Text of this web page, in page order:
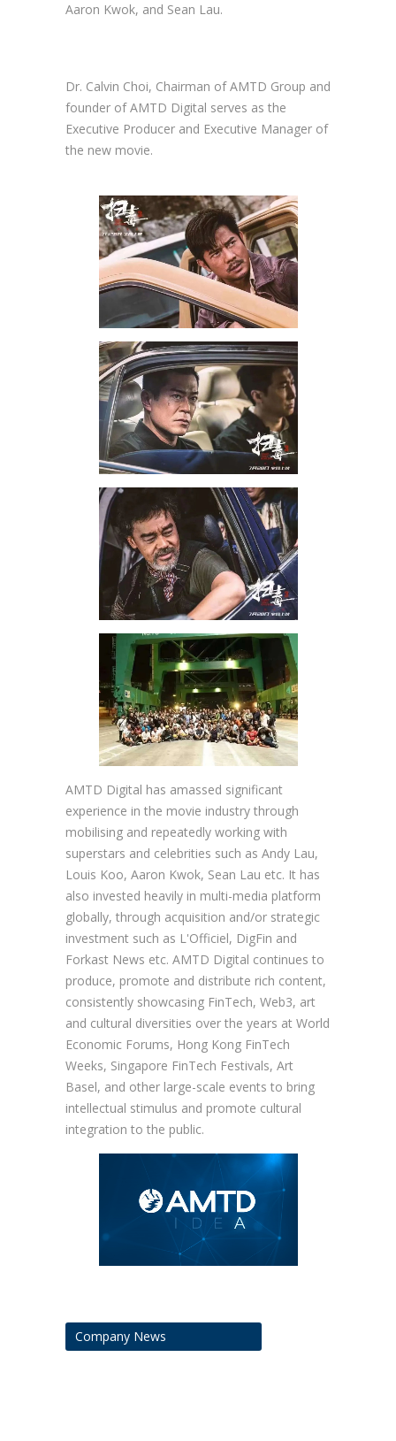
Aaron Kwok, and Sean Lau.
Dr. Calvin Choi, Chairman of AMTD Group and
founder of AMTD Digital serves as the
Executive Producer and Executive Manager of
the new movie.
AMTD Digital has amassed significant
experience in the movie industry through
mobilising and repeatedly working with
superstars and celebrities such as Andy Lau,
Louis Koo, Aaron Kwok, Sean Lau etc. It has
also invested heavily in multi-media platform
globally, through acquisition and/or strategic
investment such as L'Officiel, DigFin and
Forkast News etc. AMTD Digital continues to
produce, promote and distribute rich content,
consistently showcasing FinTech, Web3, art
and cultural diversities over the years at World
Economic Forums, Hong Kong FinTech
Weeks, Singapore FinTech Festivals, Art
Basel, and other large-scale events to bring
intellectual stimulus and promote cultural
integration to the public.
Company News